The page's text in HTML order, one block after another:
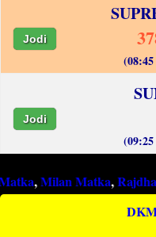
Jodi
Jodi
Matka,Rajdhani